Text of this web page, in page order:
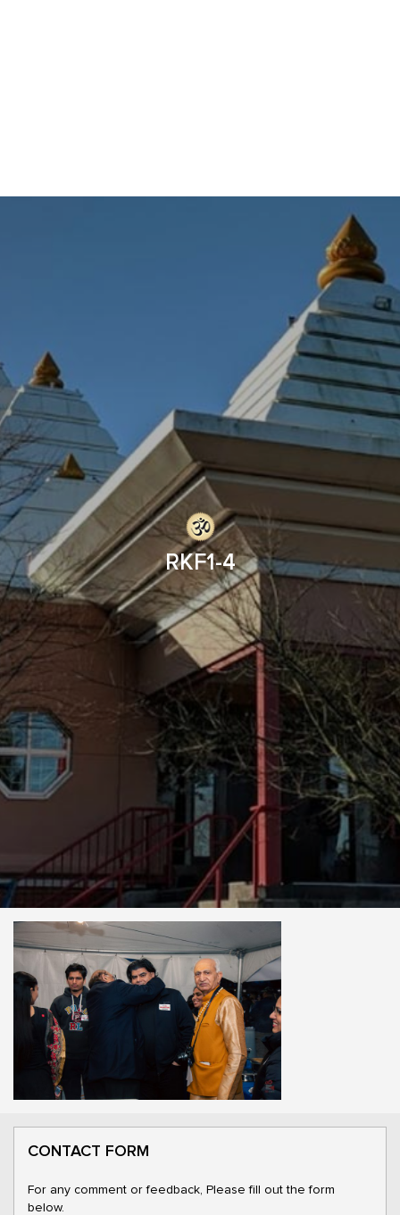
RKF1-4
CONTACT FORM
For any comment or feedback, Please fill out the form
below.